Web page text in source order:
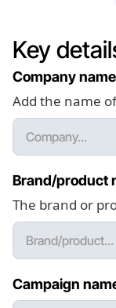
Key
Company name
Add the name
Brand/product
The brand or
Campaign